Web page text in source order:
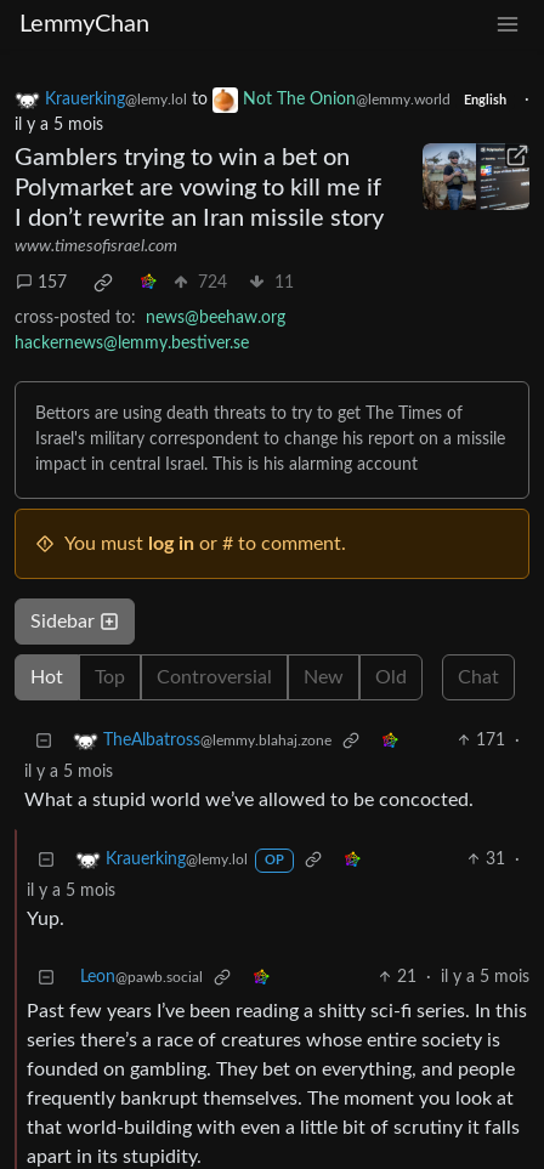
LemmyChan
Krauerking@lemy.lol to Not The Onion@lemmy.world English
·
il y a 5 mois
Gamblers trying to win a bet on
Polymarket are vowing to kill me if
I don’t rewrite an Iran missile story
www.timesofisrael.com
157 724 11
cross-posted to:
news@beehaw.org
hackernews@lemmy.bestiver.se
Bettors are using death threats to try to get The Times of
Israel's military correspondent to change his report on a missile
impact in central Israel. This is his alarming account
You must log in or # to comment.
Sidebar
Hot Top Controversial New Old Chat
TheAlbatross@lemmy.blahaj.zone 171
·
il y a 5 mois
What a stupid world we’ve allowed to be concocted.
Krauerking@lemy.lol OP 31
·
il y a 5 mois
Yup.
Leon@pawb.social 21 · il y a 5 mois
Past few years I’ve been reading a shitty sci-fi series. In this
series there’s a race of creatures whose entire society is
founded on gambling. They bet on everything, and people
frequently bankrupt themselves. The moment you look at
that world-building with even a little bit of scrutiny it falls
apart in its stupidity.